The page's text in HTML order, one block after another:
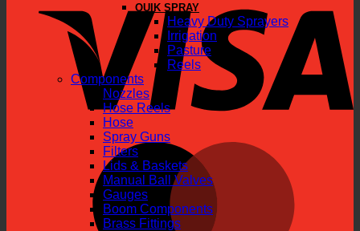
QUIK SPRAY
Heavy Duty Sprayers
Irrigation
Pasture
Reels
Components
Nozzles
Hose Reels
Hose
Spray Guns
Filters
Lids & Baskets
Manual Ball Valves
Gauges
Boom Components
Brass Fittings